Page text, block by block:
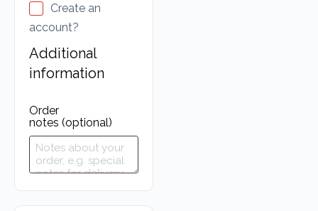
Create an
account?
Additional
information
Order
notes (optional)